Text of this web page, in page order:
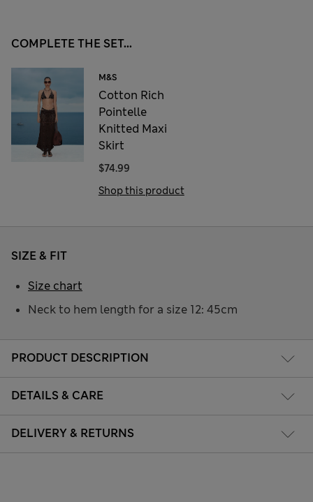
COMPLETE THE SET...
M&S
Cotton Rich
Pointelle
Knitted Maxi
Skirt
$74.99
Shop this product
PRODUCT DESCRIPTION
DETAILS & CARE
DELIVERY & RETURNS
SIZE & FIT
Neck to hem length for a size 12: 45cm
Size chart